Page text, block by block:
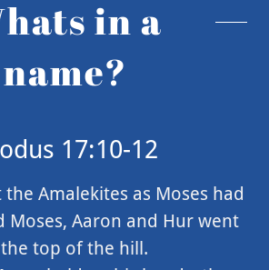
in a
name?
17:10-12
the Amalekites as Moses had
Aaron and Hur went
top of the hill.